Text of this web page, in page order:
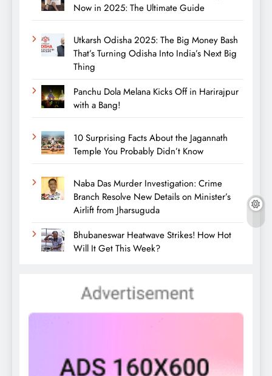
Now in 2025: The Ultimate Guide
Utkarsh Odisha 2025: The Big Money Bash
That’s Turning Odisha Into India’s Next Big
Thing
Panchu Dola Melana Kicks Off in Harirajpur
with a Bang!
10 Surprising Facts About the Jagannath
Temple You Probably Didn’t Know
Naba Das Murder Investigation: Crime
Branch Resolve New Details on Minister’s
Airlift from Jharsuguda
Bhubaneswar Heatwave Strikes! How Hot
Will It Get This Week?